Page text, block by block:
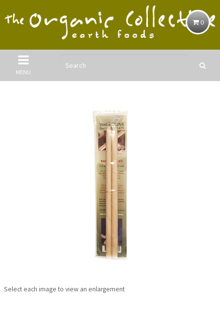
0
MENU
Select each image to view an enlargement